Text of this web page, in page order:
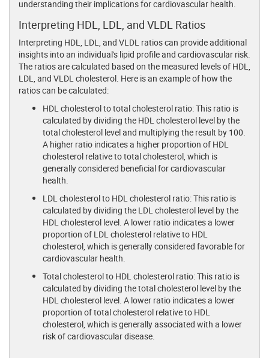
understanding their implications for cardiovascular health.
Interpreting HDL, LDL, and VLDL Ratios
Interpreting HDL, LDL, and VLDL ratios can provide additional
insights into an individual's lipid profile and cardiovascular risk.
The ratios are calculated based on the measured levels of HDL,
LDL, and VLDL cholesterol. Here is an example of how the
ratios can be calculated:
HDL cholesterol to total cholesterol ratio: This ratio is
calculated by dividing the HDL cholesterol level by the
total cholesterol level and multiplying the result by 100.
A higher ratio indicates a higher proportion of HDL
cholesterol relative to total cholesterol, which is
generally considered beneficial for cardiovascular
health.
LDL cholesterol to HDL cholesterol ratio: This ratio is
calculated by dividing the LDL cholesterol level by the
HDL cholesterol level. A lower ratio indicates a lower
proportion of LDL cholesterol relative to HDL
cholesterol, which is generally considered favorable for
cardiovascular health.
Total cholesterol to HDL cholesterol ratio: This ratio is
calculated by dividing the total cholesterol level by the
HDL cholesterol level. A lower ratio indicates a lower
proportion of total cholesterol relative to HDL
cholesterol, which is generally associated with a lower
risk of cardiovascular disease.